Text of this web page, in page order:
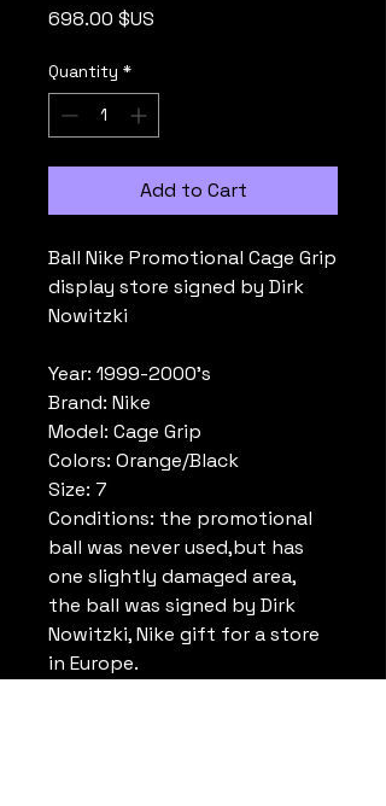
698.00 $US
Quantity *
Add to Cart
Ball Nike Promotional Cage Grip
display store signed by Dirk
Nowitzki
Year: 1999-2000's
Brand: Nike
Model: Cage Grip
Colors: Orange/Black
Size: 7
Conditions: the promotional
ball was never used,but has
one slightly damaged area,
the ball was signed by Dirk
Nowitzki, Nike gift for a store
in Europe.